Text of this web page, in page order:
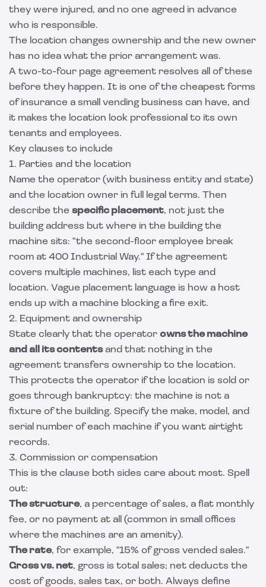
they were injured, and no one agreed in advance
who is responsible.
The location changes ownership and the new owner
has no idea what the prior arrangement was.
A two-to-four page agreement resolves all of these
before they happen. It is one of the cheapest forms
of insurance a small vending business can have, and
it makes the location look professional to its own
tenants and employees.
Key clauses to include
1. Parties and the location
Name the operator (with business entity and state)
and the location owner in full legal terms. Then
describe the specific placement, not just the
building address but where in the building the
machine sits: "the second-floor employee break
room at 400 Industrial Way." If the agreement
covers multiple machines, list each type and
location. Vague placement language is how a host
ends up with a machine blocking a fire exit.
2. Equipment and ownership
State clearly that the operator owns the machine
and all its contentsand that nothing in the
agreement transfers ownership to the location.
This protects the operator if the location is sold or
goes through bankruptcy: the machine is not a
fixture of the building. Specify the make, model, and
serial number of each machine if you want airtight
records.
3. Commission or compensation
This is the clause both sides care about most. Spell
out:
The structure, a percentage of sales, a flat monthly
fee, or no payment at all (common in small offices
where the machines are an amenity).
The rate, for example, "15% of gross vended sales."
Gross vs. net, gross is total sales; net deducts the
cost of goods, sales tax, or both. Always define